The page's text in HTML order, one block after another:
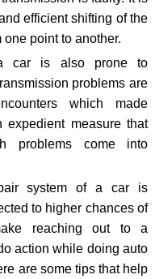
efficient shifting of the
point to another.
car is also prone to
problems are
which made
expedient measure that
problems come into
system of a car is
to higher chances of
reaching out to a
action while doing auto
are some tips that help